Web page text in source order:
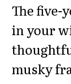
The five-
in your
musky